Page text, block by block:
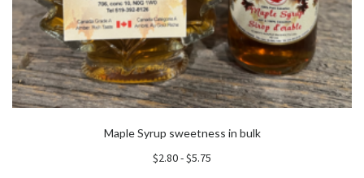
Maple Syrup sweetness in bulk
$2.80-$5.75